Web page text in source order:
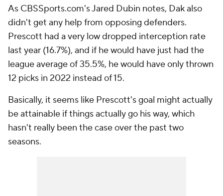
As CBSSports.com's Jared Dubin notes, Dak also
didn't get any help from opposing defenders.
Prescott had a very low dropped interception rate
last year (16.7%), and if he would have just had the
league average of 35.5%, he would have only thrown
12 picks in 2022 instead of 15.
Basically, it seems like Prescott's goal might actually
be attainable if things actually go his way, which
hasn't really been the case over the past two
seasons.